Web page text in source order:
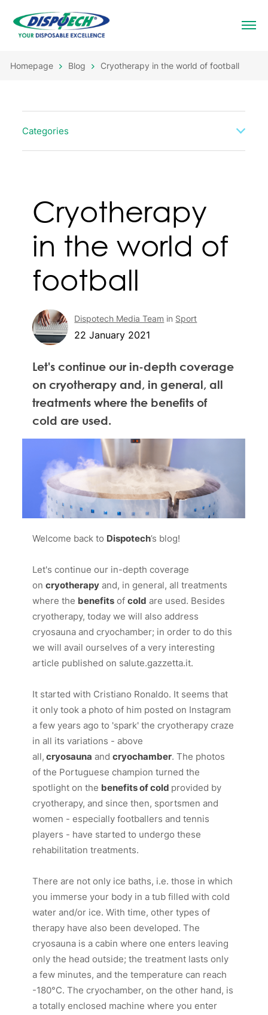
Homepage Blog Cryotherapy in the world of football
Categories
Cryotherapy
in the world of
football
Dispotech Media Team in Sport
22 January 2021
Let's continue our in-depth coverage
on cryotherapy and, in general, all
treatments where the benefits of
cold are used.
Welcome back to Dispotech’s blog!
Let's continue our in-depth coverage
oncryotherapy and, in general, all treatments
where the benefits ofcold are used. Besides
cryotherapy, today we will also address
cryosauna and cryochamber; in order to do this
we will avail ourselves of a very interesting
article published on salute.gazzetta.it.
It started with Cristiano Ronaldo. It seems that
it only took a photo of him posted on Instagram
a few years ago to 'spark' the cryotherapy craze
in all its variations - above
all, cryosauna andcryochamber. The photos
of the Portuguese champion turned the
spotlight on the benefits of cold provided by
cryotherapy, and since then, sportsmen and
women - especially footballers and tennis
players - have started to undergo these
rehabilitation treatments.
There are not only ice baths, i.e. those in which
you immerse your body in a tub filled with cold
water and/or ice. With time, other types of
therapy have also been developed. The
cryosauna is a cabin where one enters leaving
only the head outside; the treatment lasts only
a few minutes, and the temperature can reach
-180°C. The cryochamber, on the other hand, is
a totally enclosed machine where you enter